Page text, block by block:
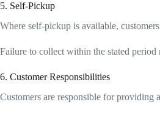
5. Self-Pickup
Where self-pickup is available,
Failure to collect within the stated period
6. Customer Responsibilities
Customers are responsible for providing